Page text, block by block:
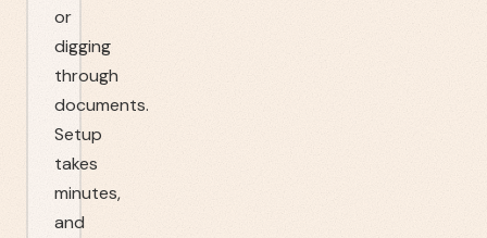
or
digging
through
documents.
Setup
takes
minutes,
and